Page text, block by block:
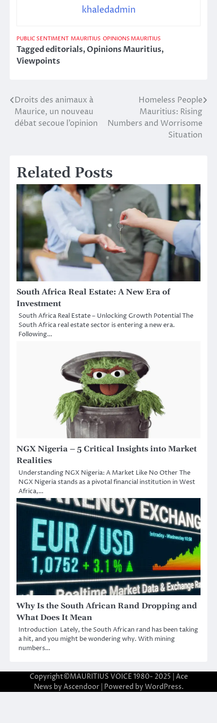
khaledadmin
PUBLIC SENTIMENT MAURITIUS OPINIONS MAURITIUS
Taggededitorials,Opinions Mauritius,
Viewpoints
Post
navigation
Droits des animaux à
Maurice, un nouveau
débat secoue l’opinion
Homeless People
Mauritius: Rising
Numbers and Worrisome
Situation
Related Posts
South Africa Real Estate: A New Era of
Investment
South Africa Real Estate – Unlocking Growth Potential The
South Africa real estate sector is entering a new era.
Following…
NGX Nigeria – 5 Critical Insights into Market
Realities
Understanding NGX Nigeria: A Market Like No Other The
NGX Nigeria stands as a pivotal financial institution in West
Africa,…
Why Is the South African Rand Dropping and
What Does It Mean
Introduction Lately, the South African rand has been taking
a hit, and you might be wondering why. With mining
numbers…
Copyright©MAURITIUS VOICE 1980- 2025 | Ace
News by Ascendoor| Powered by WordPress.